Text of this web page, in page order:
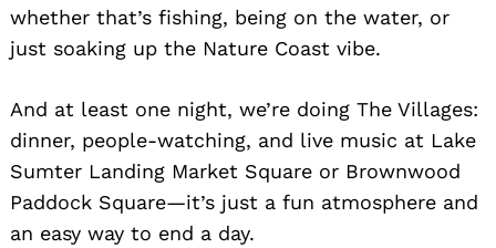
whether that’s fishing, being on the water, or
just soaking up the Nature Coast vibe.
And at least one night, we’re doing The Villages:
dinner, people-watching, and live music at Lake
Sumter Landing Market Square or Brownwood
Paddock Square—it’s just a fun atmosphere and
an easy way to end a day.